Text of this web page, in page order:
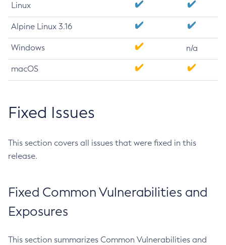
Linux
Alpine Linux 3.16
Windows n/a
macOS
Fixed Issues
This section covers all issues that were fixed in this
release.
Fixed Common Vulnerabilities and
Exposures
This section summarizes Common Vulnerabilities and